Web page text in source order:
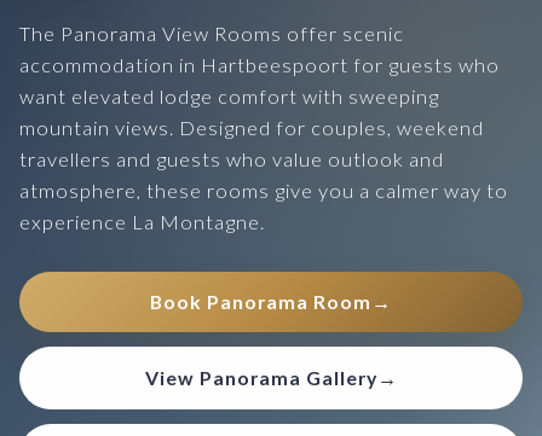
The Panorama View Rooms offer scenic
accommodation in Hartbeespoort for guests who
want elevated lodge comfort with sweeping
mountain views. Designed for couples, weekend
travellers and guests who value outlook and
atmosphere, these rooms give you a calmer way to
experience La Montagne.
Book Panorama Room →
View Panorama Gallery→